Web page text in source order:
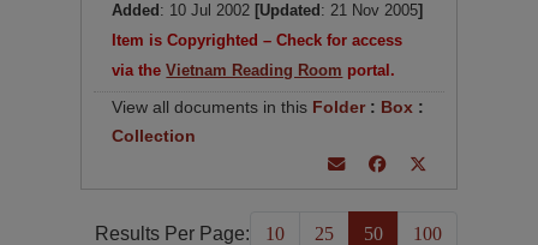
Added : 10 Jul 2002 [Updated : 21 Nov 2005]
Item is Copyrighted – Check for access
via theVietnam Reading Room portal.
View all documents in this Folder: Box :
Collection
Results Per Page: 10 25 50 100